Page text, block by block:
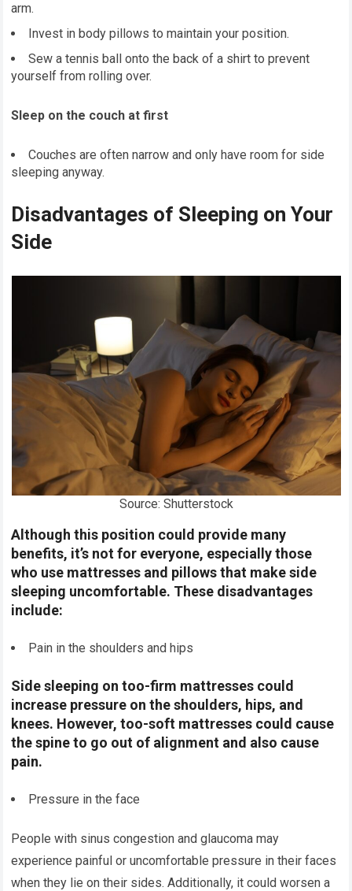
arm.
Invest in body pillows to maintain your position.
Sew a tennis ball onto the back of a shirt to prevent
yourself from rolling over.
Sleep on the couch at first
Couches are often narrow and only have room for side
sleeping anyway.
Disadvantages of Sleeping on Your
Side
Source: Shutterstock
Although this position could provide many
benefits, it’s not for everyone, especially those
who use mattresses and pillows that make side
sleeping uncomfortable. These disadvantages
include:
Pain in the shoulders and hips
Side sleeping on too-firm mattresses could
increase pressure on the shoulders, hips, and
knees. However, too-soft mattresses could cause
the spine to go out of alignment and also cause
pain.
Pressure in the face
People with sinus congestion and glaucoma may
experience painful or uncomfortable pressure in their faces
when they lie on their sides. Additionally, it could worsen a